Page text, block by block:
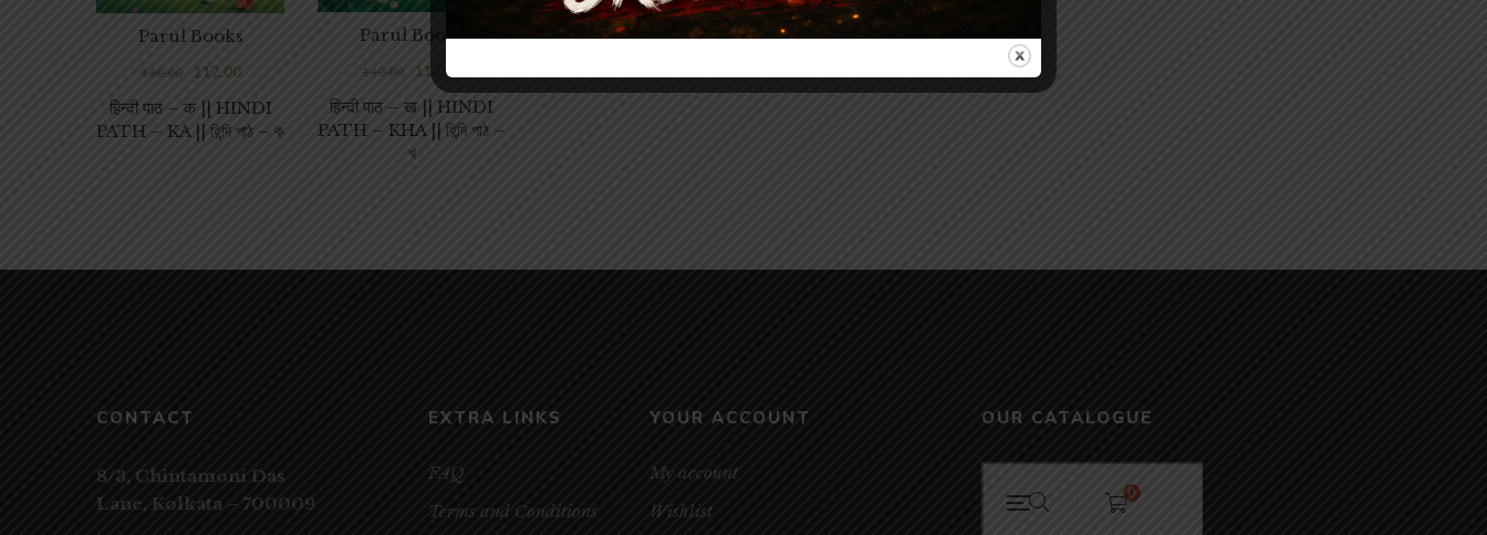
हिन्दी पाठ – क || HINDI
PATH – KA || হিন্দি পাঠ – ক
Parul Books
140.00 112.00
हिन्दी पाठ – ख || HINDI
PATH – KHA || হিন্দি পাঠ –
খ
Parul Books
140.00 112.00
CONTACT
8/3, Chintamoni Das
Lane, Kolkata – 700009
EXTRA LINKS
FAQ
Terms and Conditions
YOUR ACCOUNT
My account
Wishlist
OUR CATALOGUE